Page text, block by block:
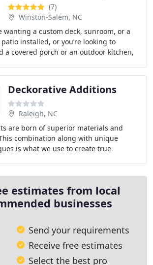
(7)
Winston-Salem, NC
wanting a custom deck, sunroom, or a
installed, or you’re looking to
a covered porch or an outdoor kitchen,
Deckorative Additions
Raleigh, NC
are born of superior materials and
combination along with unique
is what we use to create true
estimates from local
businesses
Send your requirements
Receive free estimates
Select the best pro